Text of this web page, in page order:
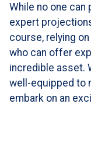
While no one
expert
course, relying
who can offer
incredible asset.
well-equipped to
embark on an